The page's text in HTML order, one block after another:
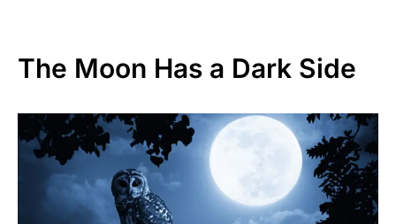
The Moon Has a Dark Side